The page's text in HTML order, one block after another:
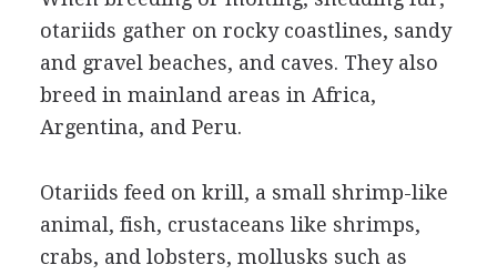
otariids gather on rocky coastlines, sandy
and gravel beaches, and caves. They also
breed in mainland areas in Africa,
Argentina, and Peru.
Otariids feed on krill, a small shrimp-like
animal, fish, crustaceans like shrimps,
crabs, and lobsters, mollusks such as